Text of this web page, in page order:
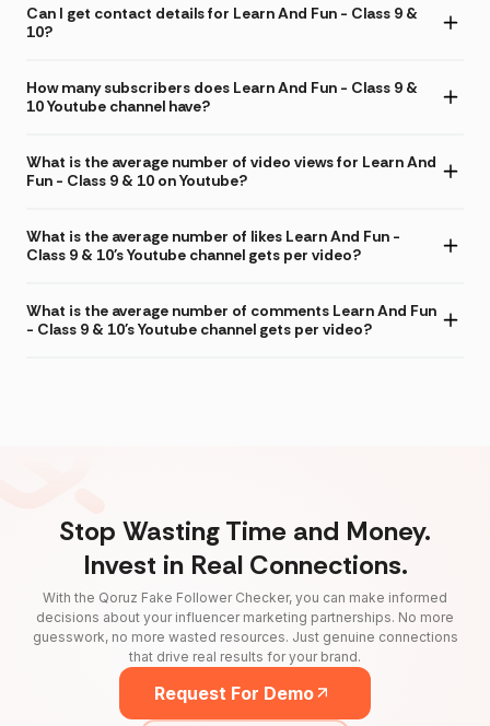
Can I get contact details for Learn And Fun - Class 9 &
10?
How many subscribers does Learn And Fun - Class 9 &
10 Youtube channel have?
What is the average number of video views for Learn And
Fun - Class 9 & 10 on Youtube?
What is the average number of likes Learn And Fun -
Class 9 & 10's Youtube channel gets per video?
What is the average number of comments Learn And Fun
- Class 9 & 10's Youtube channel gets per video?
Stop Wasting Time and Money.
Invest in Real Connections.
With the Qoruz Fake Follower Checker, you can make informed
decisions about your influencer marketing partnerships. No more
guesswork, no more wasted resources. Just genuine connections
that drive real results for your brand.
Request For Demo